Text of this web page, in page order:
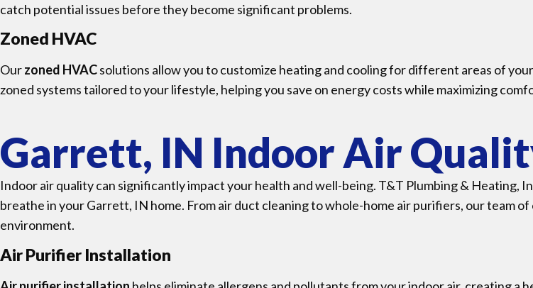
catch potential issues before they become significant problems.
Zoned HVAC
Ourzoned HVACsolutions allow you to customize heating and cooling for different areas of
zoned systems tailored to your lifestyle, helping you save on energy costs while maximizing
Garrett, IN Indoor Air
Indoor air quality can significantly impact your health and well-being. T&T Plumbing & Heating,
breathe in your Garrett, IN home. From air duct cleaning to whole-home air purifiers, our team
environment.
Air Purifier Installation